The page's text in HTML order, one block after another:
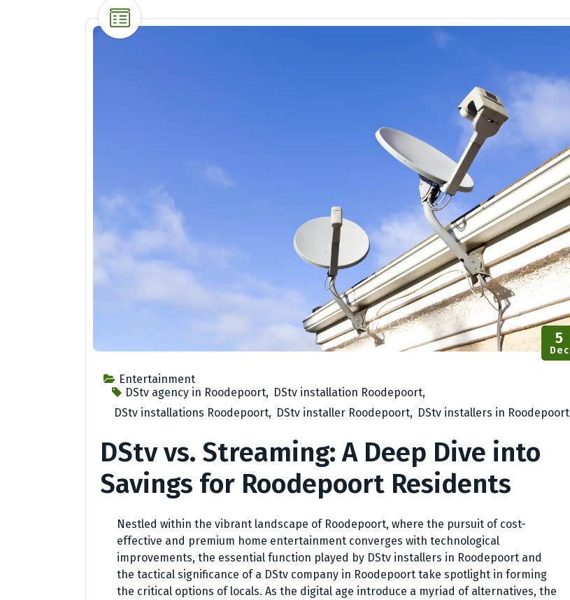
Entertainment
DStv agency in Roodepoort, DStv installation Roodepoort,
DStv installations Roodepoort, DStv installer Roodepoort, DStv installers in Roodepoort
5
Dec
DStv vs. Streaming: A Deep Dive into
Savings for Roodepoort Residents
Nestled within the vibrant landscape of Roodepoort, where the pursuit of cost-
effective and premium home entertainment converges with technological
improvements, the essential function played by DStv installers in Roodepoort and
the tactical significance of a DStv company in Roodepoort take spotlight in forming
the critical options of locals. As the digital age introduce a myriad of alternatives, the